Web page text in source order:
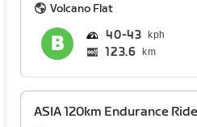
Volcano Flat
40 43
123.6 km
ASIA 120km Endurance Ride